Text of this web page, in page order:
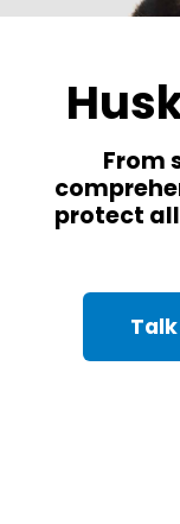
From
protect